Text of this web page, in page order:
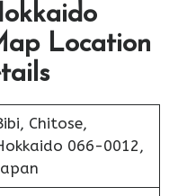
Location
Chitose,
066-0012,